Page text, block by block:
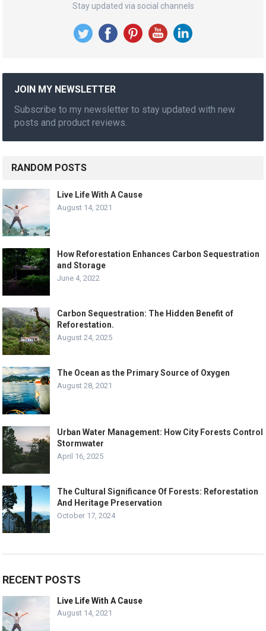
Stay updated via social channels
JOIN MY NEWSLETTER
Subscribe to my newsletter to stay updated with new
posts and product reviews.
RANDOM POSTS
Live Life With A Cause
August 14, 2021
How Reforestation Enhances Carbon Sequestration
and Storage
June 4, 2022
Carbon Sequestration: The Hidden Benefit of
Reforestation.
August 24, 2025
The Ocean as the Primary Source of Oxygen
August 28, 2021
Urban Water Management: How City Forests Control
Stormwater
April 16, 2025
The Cultural Significance Of Forests: Reforestation
And Heritage Preservation
October 17, 2024
RECENT POSTS
Live Life With A Cause
August 14, 2021